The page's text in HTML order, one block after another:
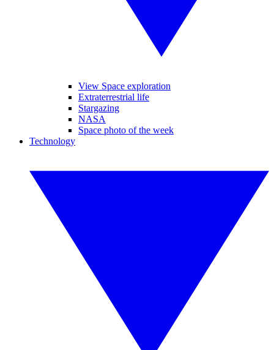
View Space exploration
Extraterrestrial life
Stargazing
NASA
Space photo of the week
Technology